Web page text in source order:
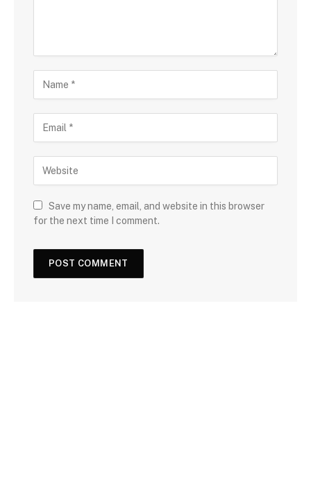
Save my name, email, and website in this browser
for the next time I comment.